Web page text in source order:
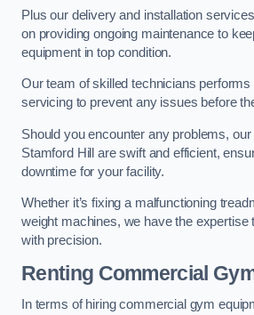
Plus our delivery and installation
on providing ongoing maintenance to
equipment in top condition.
Our team of skilled technicians
servicing to prevent any issues before
Should you encounter any problems,
Stamford Hill are swift and efficient,
downtime for your facility.
Whether it’s fixing a malfunctioning
weight machines, we have the expertise
with precision.
Renting Commercial
In terms of hiring commercial gym